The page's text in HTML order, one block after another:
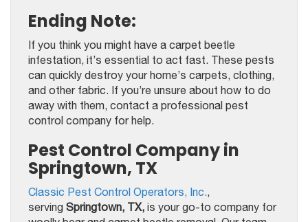
Ending Note:
If you think you might have a carpet beetle
infestation, it’s essential to act fast. These pests
can quickly destroy your home’s carpets, clothing,
and other fabric. If you’re unsure about how to do
away with them, contact a professional pest
control company for help.
Pest Control Company in
Springtown, TX
Classic Pest Control Operators, Inc.,
serving Springtown, TX, is your go-to company for